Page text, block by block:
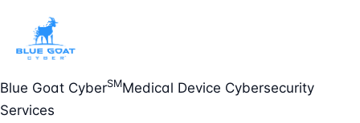
Blue Goat CyberSMMedical Device Cybersecurity
Services